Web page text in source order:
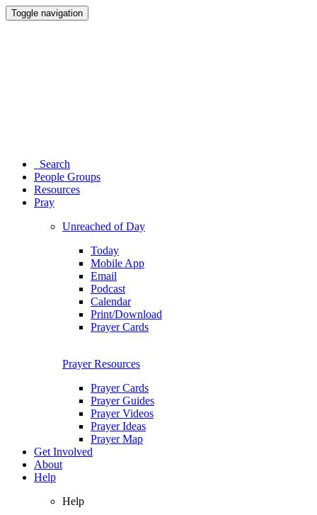
Toggle navigation
Search
People Groups
Resources
Pray
Unreached of Day
Today
Mobile App
Email
Podcast
Calendar
Print/Download
Prayer Cards
Prayer Resources
Prayer Cards
Prayer Guides
Prayer Videos
Prayer Ideas
Prayer Map
Get Involved
About
Help
Help